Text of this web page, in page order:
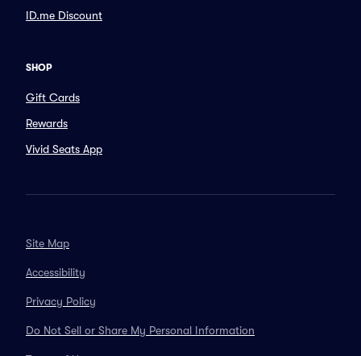
ID.me Discount
SHOP
Gift Cards
Rewards
Vivid Seats App
Site Map
Accessibility
Privacy Policy
Do Not Sell or Share My Personal Information